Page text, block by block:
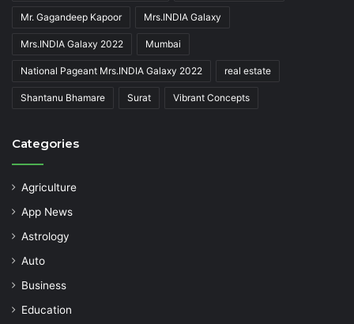
Mr. Gagandeep Kapoor Mrs.INDIA Galaxy
Mrs.INDIA Galaxy 2022 Mumbai
National Pageant Mrs.INDIA Galaxy 2022 real estate
Shantanu Bhamare Surat Vibrant Concepts
Categories
Agriculture
App News
Astrology
Auto
Business
Education